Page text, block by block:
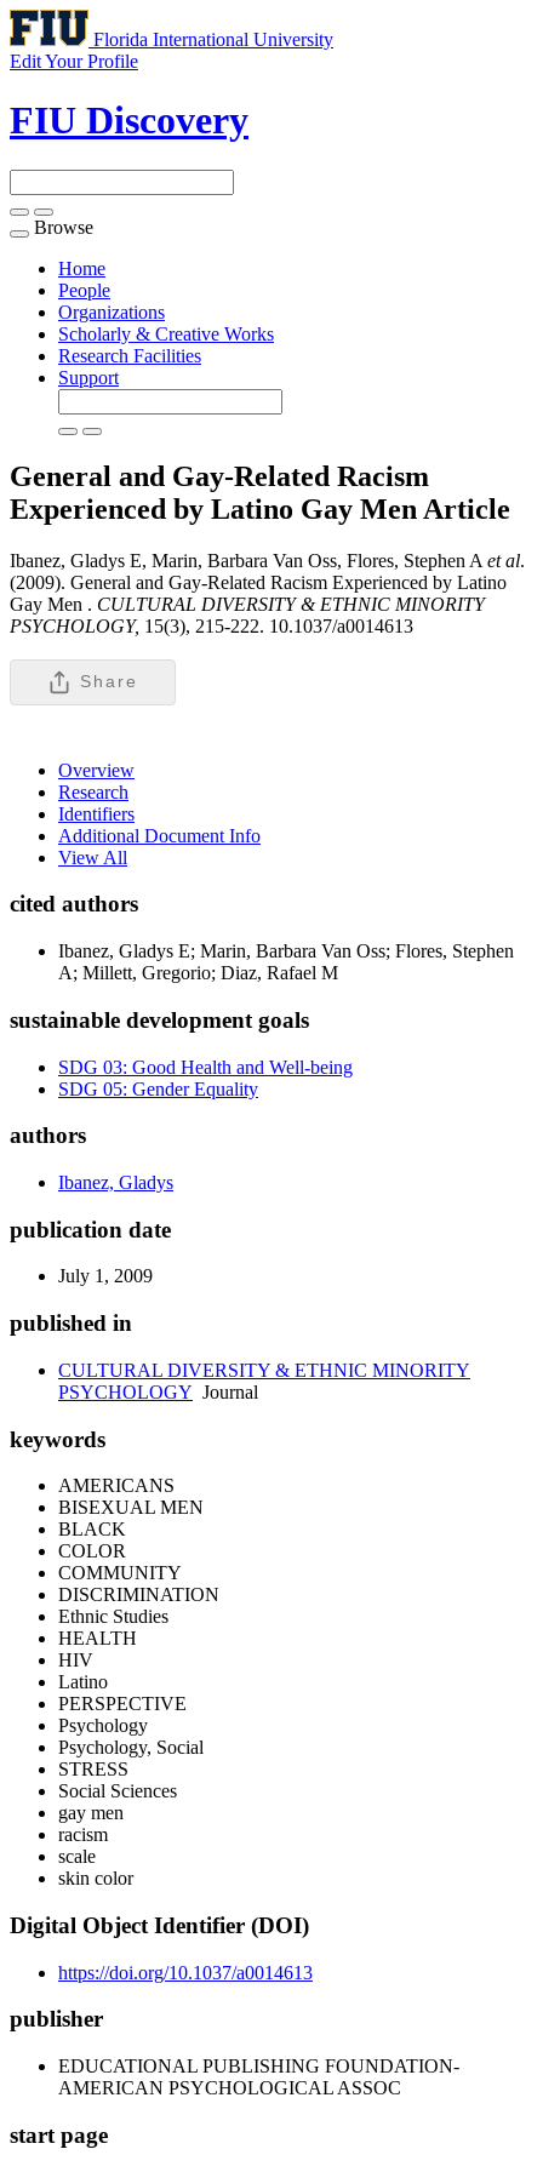
Florida International University
Edit Your Profile
FIU Discovery
Toggle
navigation
Browse
Home
People
Organizations
Scholarly & Creative Works
Research Facilities
Support
General and Gay-Related Racism
Experienced by Latino Gay Men Article
Ibanez, Gladys E, Marin, Barbara Van Oss, Flores, Stephen A et al.
(2009). General and Gay-Related Racism Experienced by Latino
Gay Men . CULTURAL DIVERSITY & ETHNIC MINORITY
PSYCHOLOGY, 15(3), 215-222. 10.1037/a0014613
Share
Overview
Research
Identifiers
Additional Document Info
View All
cited authors
Ibanez, Gladys E; Marin, Barbara Van Oss; Flores, Stephen
A; Millett, Gregorio; Diaz, Rafael M
sustainable development goals
SDG 03: Good Health and Well-being
SDG 05: Gender Equality
authors
Ibanez, Gladys
publication date
July 1, 2009
published in
CULTURAL DIVERSITY & ETHNIC MINORITY
PSYCHOLOGY Journal
keywords
AMERICANS
BISEXUAL MEN
BLACK
COLOR
COMMUNITY
DISCRIMINATION
Ethnic Studies
HEALTH
HIV
Latino
PERSPECTIVE
Psychology
Psychology, Social
STRESS
Social Sciences
gay men
racism
scale
skin color
Digital Object Identifier (DOI)
https://doi.org/10.1037/a0014613
publisher
EDUCATIONAL PUBLISHING FOUNDATION-
AMERICAN PSYCHOLOGICAL ASSOC
start page